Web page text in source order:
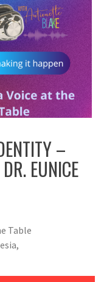
–
EUNICE
Table